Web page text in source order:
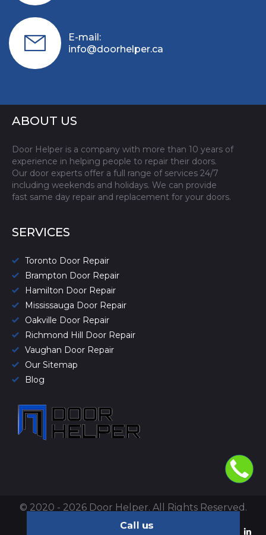
E-mail:
info@doorhelper.ca
ABOUT US
Door Helper is a company with more than 10 years of
experience in helping people to repair their doors.
Our door experts offer a full range of services 24/7
including weekends and holidays. We can provide
fast same day repair and replacement for your doors.
SERVICES
Toronto Door Repair
Brampton Door Repair
Hamilton Door Repair
Mississauga Door Repair
Oakville Door Repair
Richmond Hill Door Repair
Vaughan Door Repair
Our Sitemap
Blog
© 2020 - 2026 Door Helper. All Rights Reserved.
Privacy Policy
&
Call us